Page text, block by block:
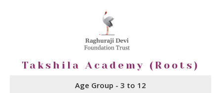
Takshila Academy (Roots)
Age Group - 3 to 12